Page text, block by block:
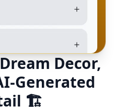
Decor,
Generated
🏗️